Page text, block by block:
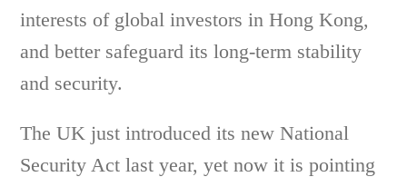
interests of global investors in Hong Kong,
and better safeguard its long-term stability
and security.
The UK just introduced its new National
Security Act last year, yet now it is pointing